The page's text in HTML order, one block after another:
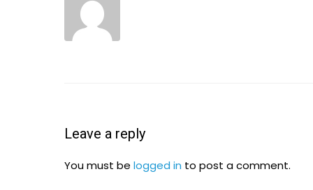
Leave a reply
You must be logged in to post a comment.